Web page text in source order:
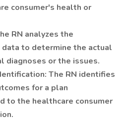
consumer's health or
RN analyzes the
to determine the actual
diagnoses or the issues.
The RN identifies
for a plan
to the healthcare consumer